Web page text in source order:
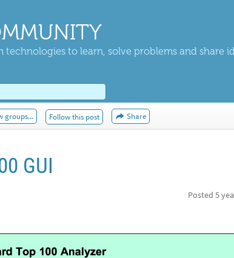
technologies to learn, solve problems and share
groups... Follow this post Share
GUI
Posted 5